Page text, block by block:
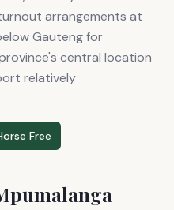
arrangements at
Gauteng for
central location
relatively
Free